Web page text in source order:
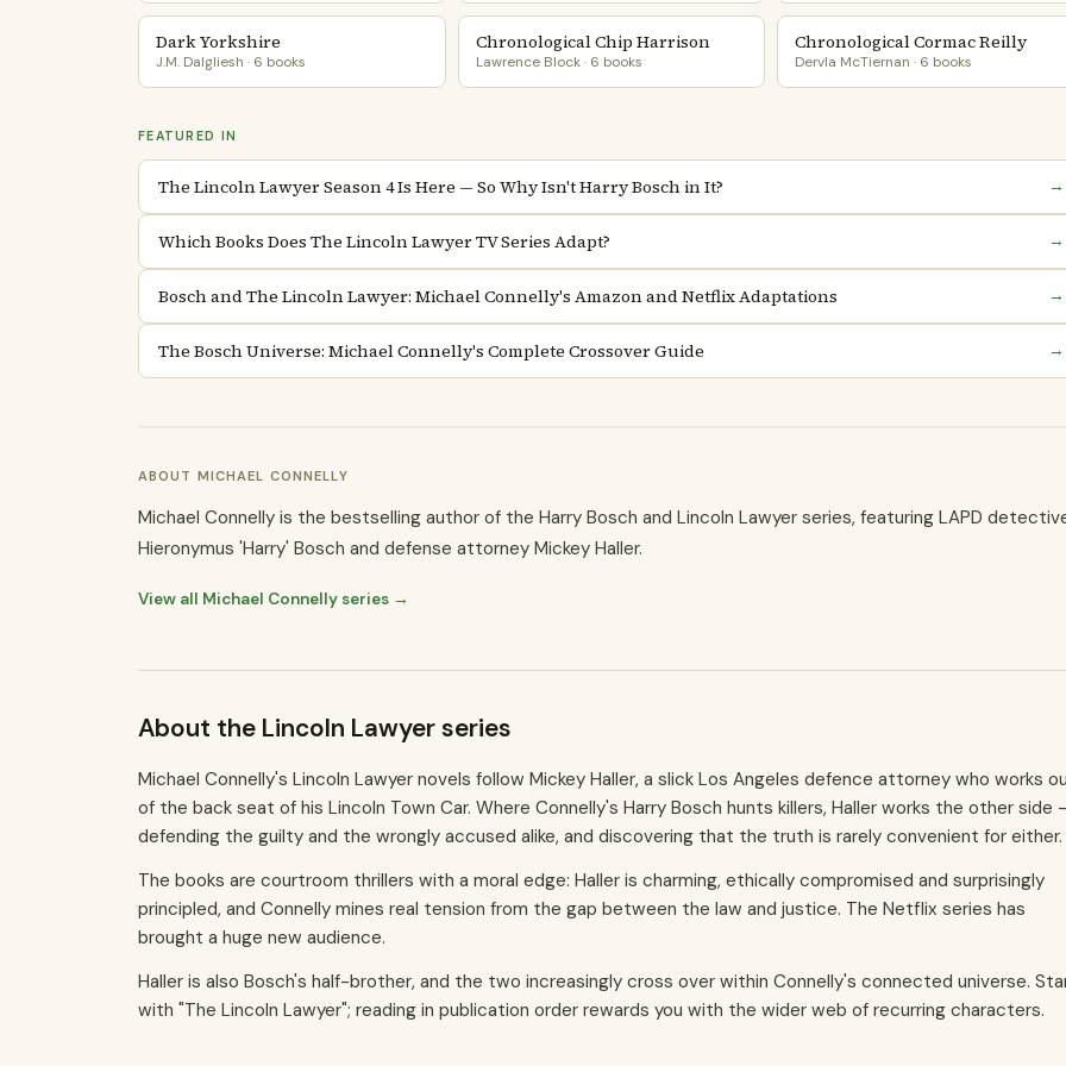
Dark Yorkshire
J.M. Dalgliesh · 6 books
Chronological Chip Harrison
Lawrence Block · 6 books
Chronological Cormac Reilly
Dervla McTiernan · 6 books
FEATURED IN
The Lincoln Lawyer Season 4 Is Here — So Why Isn't Harry Bosch in It? →
Which Books Does The Lincoln Lawyer TV Series Adapt? →
Bosch and The Lincoln Lawyer: Michael Connelly's Amazon and Netflix Adaptations →
The Bosch Universe: Michael Connelly's Complete Crossover Guide →
ABOUT MICHAEL CONNELLY
Michael Connelly is the bestselling author of the Harry Bosch and Lincoln Lawyer series, featuring LAPD
Hieronymus 'Harry' Bosch and defense attorney Mickey Haller.
View all Michael Connelly series →
About the Lincoln Lawyer series
Michael Connelly's Lincoln Lawyer novels follow Mickey Haller, a slick Los Angeles defence attorney who works
of the back seat of his Lincoln Town Car. Where Connelly's Harry Bosch hunts killers, Haller works the other side
defending the guilty and the wrongly accused alike, and discovering that the truth is rarely convenient for either.
The books are courtroom thrillers with a moral edge: Haller is charming, ethically compromised and surprisingly
principled, and Connelly mines real tension from the gap between the law and justice. The Netflix series has
brought a huge new audience.
Haller is also Bosch's half-brother, and the two increasingly cross over within Connelly's connected universe.
with "The Lincoln Lawyer"; reading in publication order rewards you with the wider web of recurring characters.